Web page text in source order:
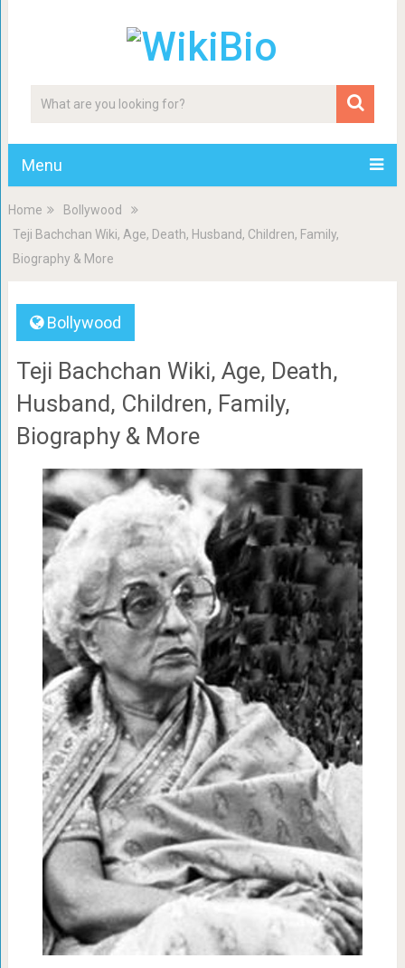
Menu
Home
Bollywood
Teji Bachchan Wiki, Age, Death, Husband, Children, Family,
Biography & More
Bollywood
Teji Bachchan Wiki, Age, Death,
Husband, Children, Family,
Biography & More